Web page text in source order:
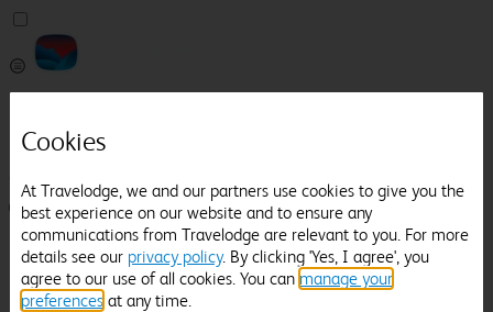
Help
Manage Booking
Login / Sign up
Pricefinder
Help
Manage Booking
Cookies
At Travelodge, we and our partners use cookies to give you the
best experience on our website and to ensure any
communications from Travelodge are relevant to you. For more
details see our privacy policy. By clicking 'Yes, I agree', you
agree to our use of all cookies. You can manage your
preferences at any time.